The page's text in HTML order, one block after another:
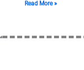
Read More »